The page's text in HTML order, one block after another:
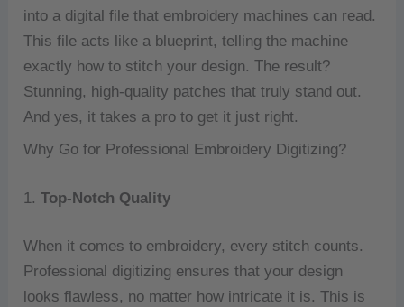
into a digital file that embroidery machines can read.
This file acts like a blueprint, telling the machine
exactly how to stitch your design. The result?
Stunning, high-quality patches that truly stand out.
And yes, it takes a pro to get it just right.
Why Go for Professional Embroidery Digitizing?
1.Top-Notch Quality
When it comes to embroidery, every stitch counts.
Professional digitizing ensures that your design
looks flawless, no matter how intricate it is. This is